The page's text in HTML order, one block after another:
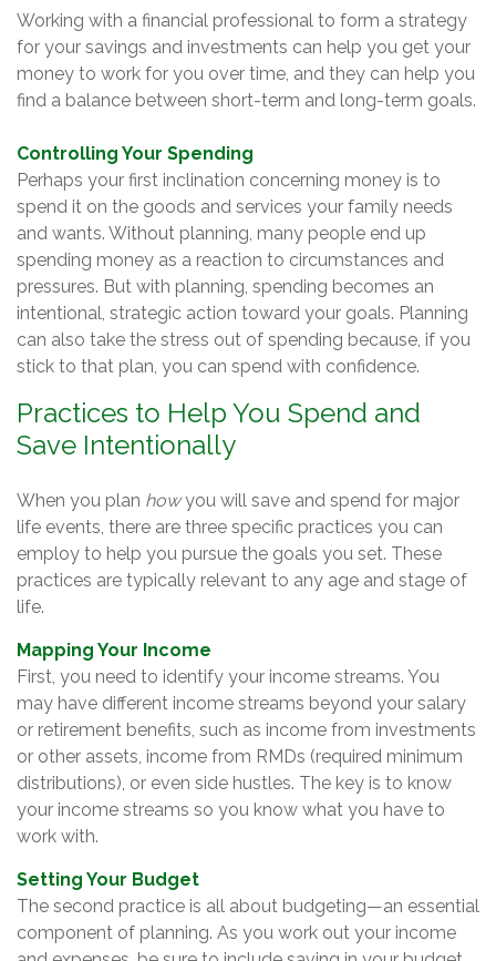
Working with a financial professional to form a strategy
for your savings and investments can help you get your
money to work for you over time, and they can help you
find a balance between short-term and long-term goals.
Controlling Your Spending
Perhaps your first inclination concerning money is to
spend it on the goods and services your family needs
and wants. Without planning, many people end up
spending money as a reaction to circumstances and
pressures. But with planning, spending becomes an
intentional, strategic action toward your goals. Planning
can also take the stress out of spending because, if you
stick to that plan, you can spend with confidence.
Practices to Help You Spend and
Save Intentionally
When you plan howyou will save and spend for major
life events, there are three specific practices you can
employ to help you pursue the goals you set. These
practices are typically relevant to any age and stage of
life.
Mapping Your Income
First, you need to identify your income streams. You
may have different income streams beyond your salary
or retirement benefits, such as income from investments
or other assets, income from RMDs (required minimum
distributions), or even side hustles. The key is to know
your income streams so you know what you have to
work with.
Setting Your Budget
The second practice is all about budgeting—an essential
component of planning. As you work out your income